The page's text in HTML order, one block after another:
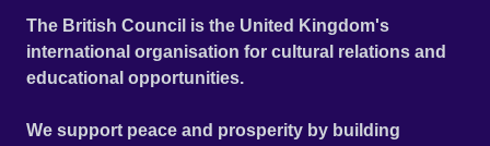
The British Council is the United Kingdom's
international organisation for cultural relations and
educational opportunities.
We support peace and prosperity by building